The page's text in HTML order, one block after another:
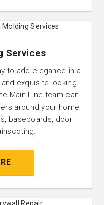
Services
to add elegance in a
exquisite looking.
Main Line team can
around your home
baseboards, door